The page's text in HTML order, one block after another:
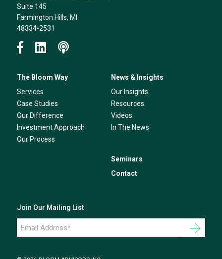
Suite 145
Farmington Hills, MI
48334-2531
The Bloom Way
Services
Case Studies
Our Difference
Investment Approach
Our Process
News & Insights
Our Insights
Resources
Videos
In The News
Seminars
Contact
Join Our Mailing List
Email
Address
*